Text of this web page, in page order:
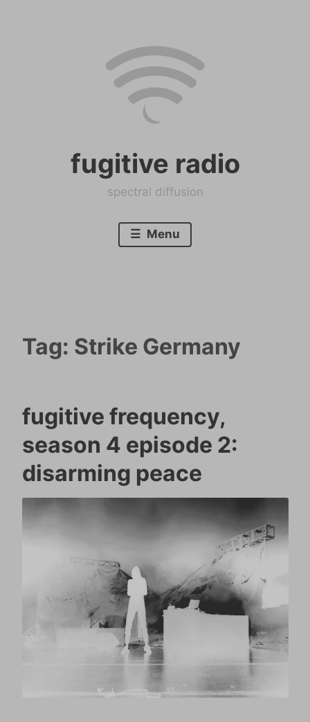
fugitive radio
spectral diffusion
Menu
Tag: Strike Germany
fugitive frequency,
season 4 episode 2:
disarming peace